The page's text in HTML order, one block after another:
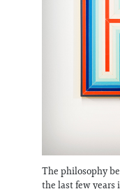
The philosophy
the last few years